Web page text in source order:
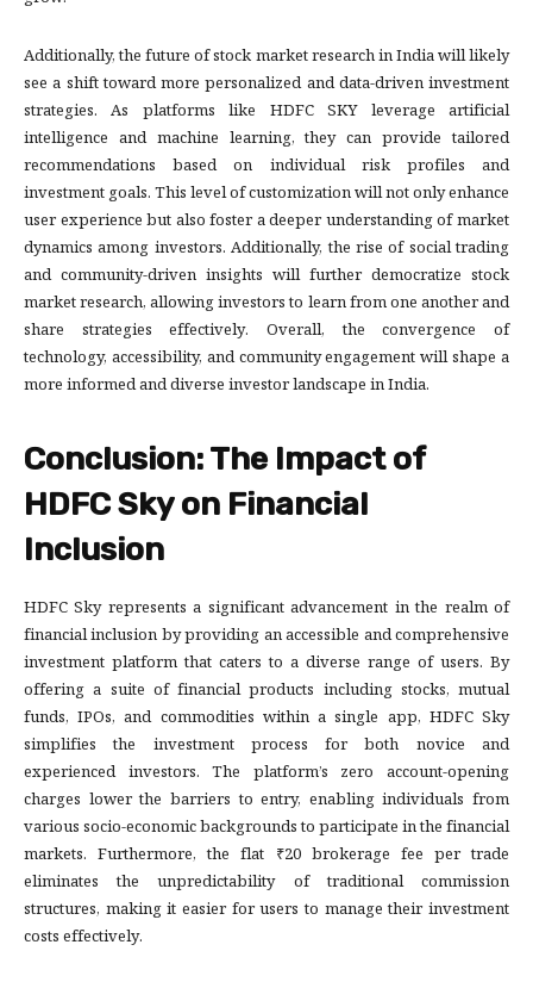
Additionally, the future of stock market research in India will likely
see a shift toward more personalized and data-driven investment
strategies. As platforms like HDFC SKY leverage artificial
intelligence and machine learning, they can provide tailored
recommendations based on individual risk profiles and
investment goals. This level of customization will not only enhance
user experience but also foster a deeper understanding of market
dynamics among investors. Additionally, the rise of social trading
and community-driven insights will further democratize stock
market research, allowing investors to learn from one another and
share strategies effectively. Overall, the convergence of
technology, accessibility, and community engagement will shape a
more informed and diverse investor landscape in India.
Conclusion: The Impact of
HDFC Sky on Financial
Inclusion
HDFC Sky represents a significant advancement in the realm of
financial inclusion by providing an accessible and comprehensive
investment platform that caters to a diverse range of users. By
offering a suite of financial products including stocks, mutual
funds, IPOs, and commodities within a single app, HDFC Sky
simplifies the investment process for both novice and
experienced investors. The platform’s zero account-opening
charges lower the barriers to entry, enabling individuals from
various socio-economic backgrounds to participate in the financial
markets. Furthermore, the flat ₹20 brokerage fee per trade
eliminates the unpredictability of traditional commission
structures, making it easier for users to manage their investment
costs effectively.